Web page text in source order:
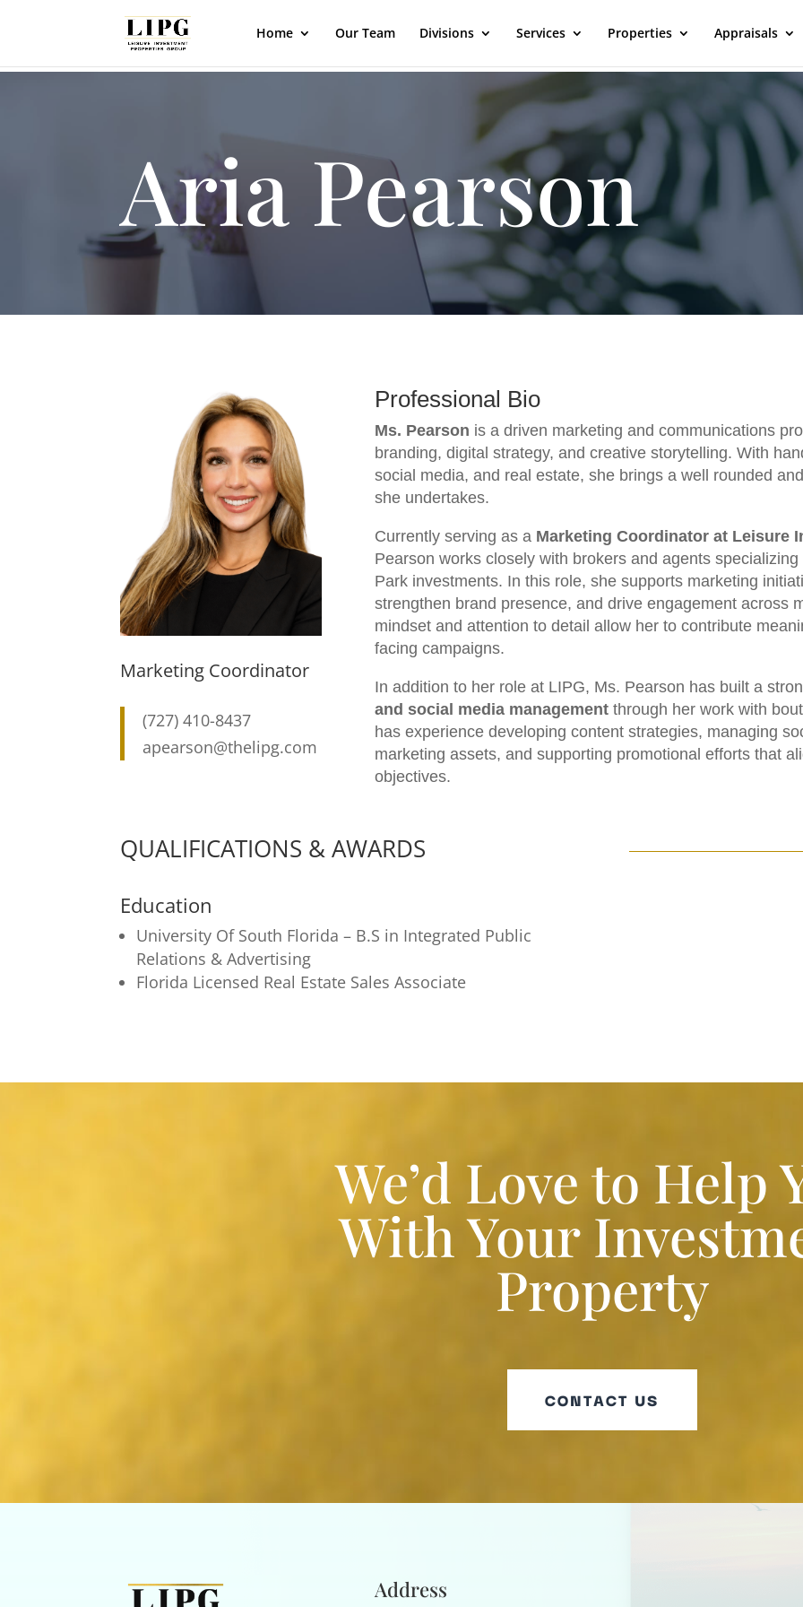
Home Our Team Divisions Services Properties Appraisals
Aria Pearson
Marketing Coordinator
(727) 410-8437
apearson@thelipg.com
Professional Bio
Ms. Pearson is a driven marketing and communications
branding, digital strategy, and creative storytelling. With
social media, and real estate, she brings a well rounded
she undertakes.
Currently serving as a Marketing Coordinator at Leisure
Pearson works closely with brokers and agents
Park investments. In this role, she supports marketing
strengthen brand presence, and drive engagement across
mindset and attention to detail allow her to contribute
facing campaigns.
In addition to her role at LIPG, Ms. Pearson has built a
and social media managementthrough her work with
has experience developing content strategies, managing
marketing assets, and supporting promotional efforts that
objectives.
QUALIFICATIONS & AWARDS
Education
University Of South Florida – B.S in Integrated Public
Relations & Advertising
Florida Licensed Real Estate Sales Associate
We’d Love to Help
With Your
Property
CONTACT US
Address